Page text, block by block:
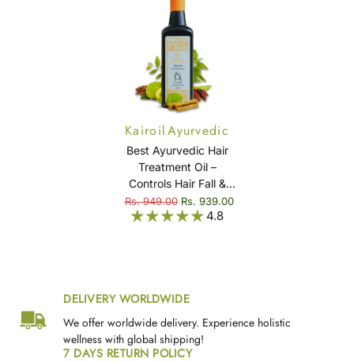
Kairoil Ayurvedic
Hair Oil
Best Ayurvedic Hair
Treatment Oil –
Controls Hair Fall &
Eliminates Dandruff
Naturally - Kairoil
Rs. 949.00 Rs. 939.00
4.8
DELIVERY WORLDWIDE
We offer worldwide delivery. Experience holistic
wellness with global shipping!
7 DAYS RETURN POLICY